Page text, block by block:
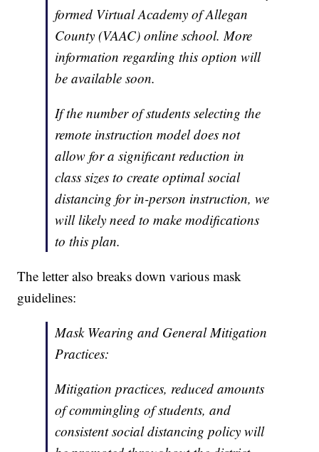
formed Virtual Academy of Allegan
County (VAAC) online school. More
information regarding this option will
be available soon.
If the number of students selecting the
remote instruction model does not
allow for a significant reduction in
class sizes to create optimal social
distancing for in-person instruction, we
will likely need to make modifications
to this plan.
The letter also breaks down various mask
guidelines:
Mask Wearing and General Mitigation
Practices:
Mitigation practices, reduced amounts
of commingling of students, and
consistent social distancing policy will